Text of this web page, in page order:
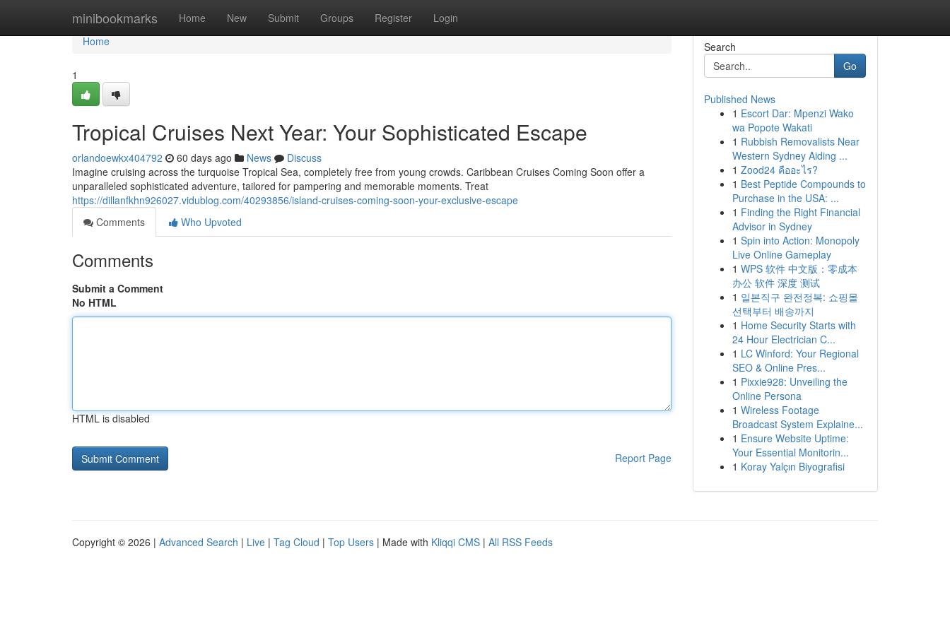
minibookmarks Home New Submit Groups Register Login
Home
Home
1
Tropical Cruises Next Year: Your Sophisticated Escape
orlandoewkx404792 60 days ago News
Discuss
Imagine cruising across the turquoise Tropical Sea, completely free from young crowds. Caribbean Cruises Coming Soon offer a
unparalleled sophisticated adventure, tailored for pampering and memorable moments. Treat
https://dillanfkhn926027.vidublog.com/40293856/island-cruises-coming-soon-your-exclusive-escape
Comments
Who Upvoted
Comments
Submit a Comment
No HTML
HTML is disabled
Report Page
Search
Go
Published News
1 Escort Dar: Mpenzi Wako
wa Popote Wakati
1 Rubbish Removalists Near
Western Sydney Aiding ...
1 Zood24 คืออะไร?
1 Best Peptide Compounds to
Purchase in the USA: ...
1 Finding the Right Financial
Advisor in Sydney
1 Spin into Action: Monopoly
Live Online Gameplay
1 WPS 软件 中文版：零成本
办公 软件 深度 测试
1 일본직구 완전정복: 쇼핑몰
선택부터 배송까지
1 Home Security Starts with
24 Hour Electrician C...
1 LC Winford: Your Regional
SEO & Online Pres...
1 Pixxie928: Unveiling the
Online Persona
1 Wireless Footage
Broadcast System Explaine...
1 Ensure Website Uptime:
Your Essential Monitorin...
1 Koray Yalçın Biyografisi
Copyright © 2026 | Advanced Search | Live | Tag Cloud | Top Users | Made with Kliqqi CMS | All RSS Feeds